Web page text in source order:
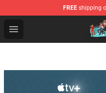
FREE shipping
Open menu
Glee Store - Official